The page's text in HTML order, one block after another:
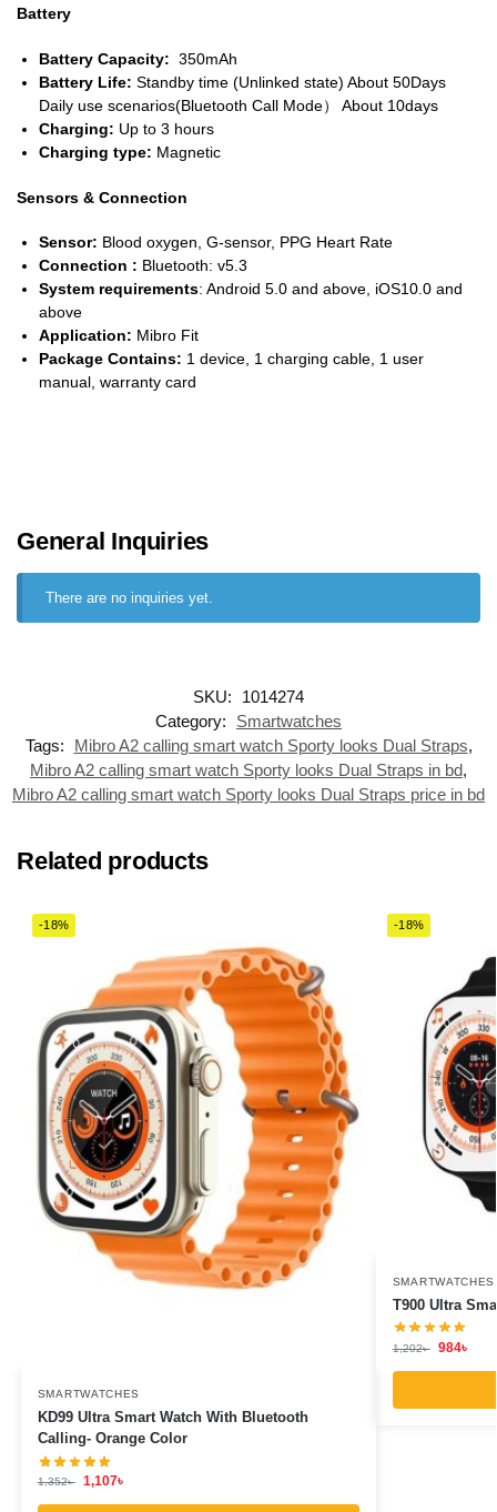
Battery
Battery Capacity: 350mAh
Battery Life: Standby time (Unlinked state) About 50Days
Daily use scenarios(Bluetooth Call Mode） About 10days
Charging: Up to 3 hours
Charging type: Magnetic
Sensors & Connection
Sensor: Blood oxygen, G-sensor, PPG Heart Rate
Connection : Bluetooth: v5.3
System requirements: Android 5.0 and above, iOS10.0 and
above
Application: Mibro Fit
Package Contains: 1 device, 1 charging cable, 1 user
manual, warranty card
General Inquiries
There are no inquiries yet.
SKU:
1014274
Category:
Smartwatches
Tags:
Mibro A2 calling smart watch Sporty looks Dual Straps,
Mibro A2 calling smart watch Sporty looks Dual Straps in bd,
Mibro A2 calling smart watch Sporty looks Dual Straps price in bd
Related products
-18%
SMARTWATCHES
KD99 Ultra Smart Watch With Bluetooth
Calling- Orange Color
1,352৳ 1,107৳
-18%
SMARTWATCHES
T900 Ultra
1,202৳ 984৳